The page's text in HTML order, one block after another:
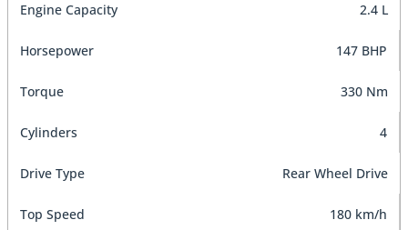
Engine Capacity 2.4 L
Horsepower 147 BHP
Torque 330 Nm
Cylinders 4
Drive Type Rear Wheel Drive
Top Speed 180 km/h